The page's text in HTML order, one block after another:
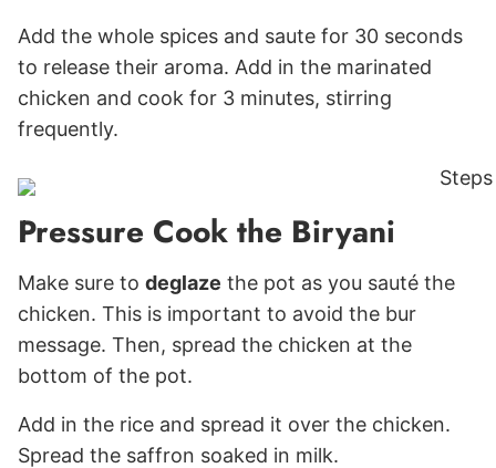
Add the whole spices and saute for 30 seconds
to release their aroma. Add in the marinated
chicken and cook for 3 minutes, stirring
frequently.
Pressure Cook the Biryani
Make sure to deglaze the pot as you sauté the
chicken. This is important to avoid the bur
message. Then, spread the chicken at the
bottom of the pot.
Add in the rice and spread it over the chicken.
Spread the saffron soaked in milk.